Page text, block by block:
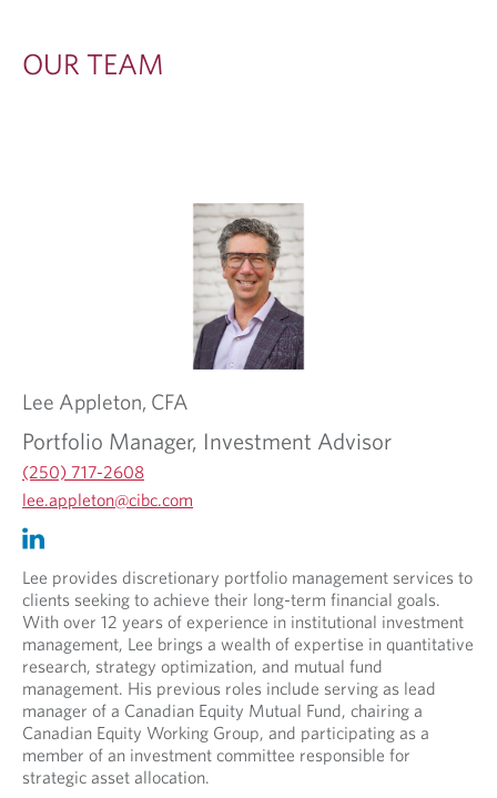
OUR TEAM
Lee Appleton, CFA
Portfolio Manager, Investment Advisor
(250) 717-2608
O
s
i
n
y
o
u
r
t
e
l
lee.appleton@cibc.com
O
p
e
n
s
i
n
y
o
u
r
e
O
p
e
n
s
i
n
a
n
e
w
t
Lee provides discretionary portfolio management services to
clients seeking to achieve their long-term financial goals.
With over 12 years of experience in institutional investment
management, Lee brings a wealth of expertise in quantitative
research, strategy optimization, and mutual fund
management. His previous roles include serving as lead
manager of a Canadian Equity Mutual Fund, chairing a
Canadian Equity Working Group, and participating as a
member of an investment committee responsible for
strategic asset allocation.